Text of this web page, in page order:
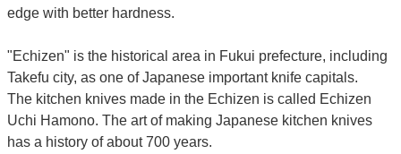
edge with better hardness.
"Echizen" is the historical area in Fukui prefecture, including
Takefu city, as one of Japanese important knife capitals.
The kitchen knives made in the Echizen is called Echizen
Uchi Hamono. The art of making Japanese kitchen knives
has a history of about 700 years.